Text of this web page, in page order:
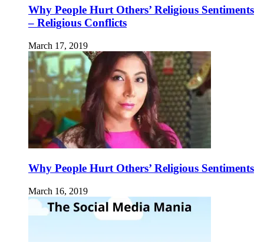
Why People Hurt Others’ Religious Sentiments
– Religious Conflicts
March 17, 2019
Why People Hurt Others’ Religious Sentiments
March 16, 2019